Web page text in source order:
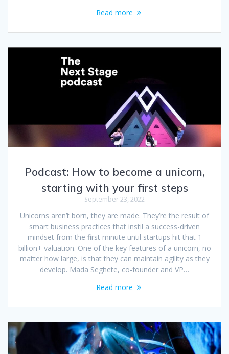
Read more
Podcast: How to become a unicorn,
starting with your first steps
September 23, 2022
Unicorns aren’t born, they are made. They’re the result of
smart business practices that instil a success-driven
mindset from the first minute until startups hit that 1
billion+ valuation. One of the key features of a unicorn, no
matter how large, is that they can maintain agility as they
develop. Mada Seghete, co-founder and VP…
Read more